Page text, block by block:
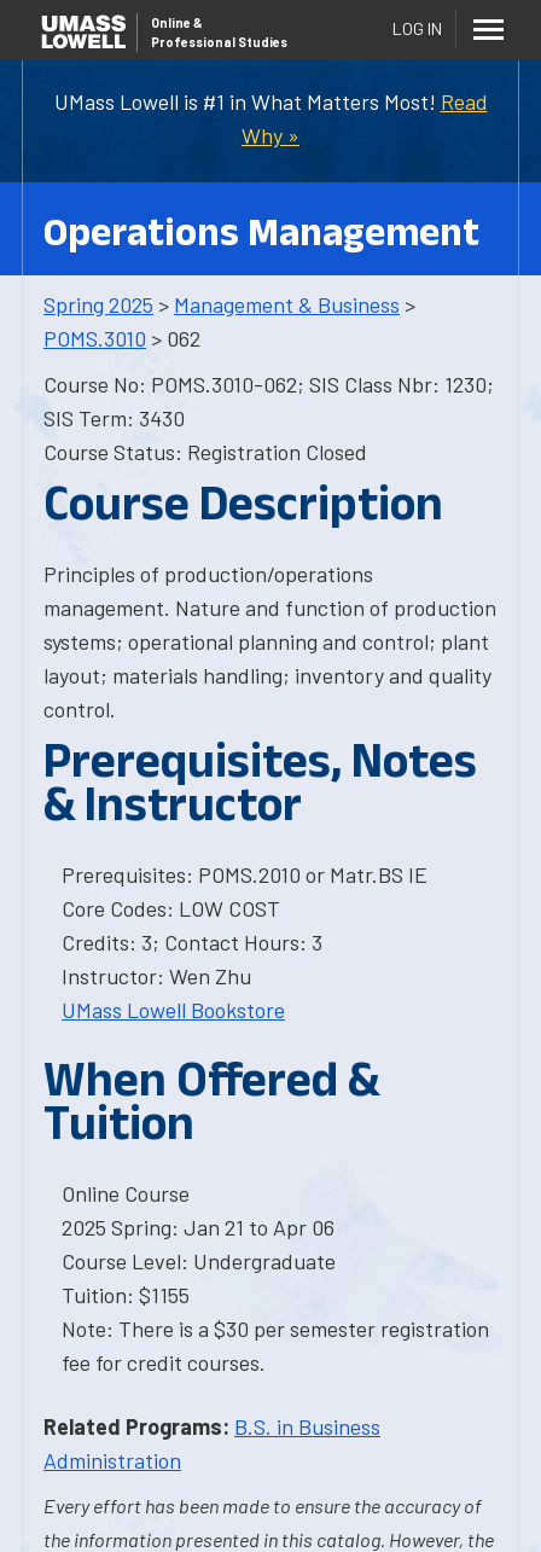
UMass Lowell is #1 in What Matters Most! Read
Why »
Online &
Professional Studies
LOG IN
Operations Management
Spring 2025 > Management & Business >
POMS.3010 > 062
Course No: POMS.3010-062; SIS Class Nbr: 1230;
SIS Term: 3430
Course Status: Registration Closed
Course Description
Principles of production/operations
management. Nature and function of production
systems; operational planning and control; plant
layout; materials handling; inventory and quality
control.
Prerequisites, Notes
& Instructor
Prerequisites: POMS.2010 or Matr.BS IE
Core Codes: LOW COST
Credits: 3; Contact Hours: 3
Instructor: Wen Zhu
UMass Lowell Bookstore
When Offered &
Tuition
Online Course
2025 Spring: Jan 21 to Apr 06
Course Level: Undergraduate
Tuition: $1155
Note: There is a $30 per semester registration
fee for credit courses.
Related Programs: B.S. in Business
Administration
Every effort has been made to ensure the accuracy of
the information presented in this catalog. However, the